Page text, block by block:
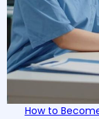
How to